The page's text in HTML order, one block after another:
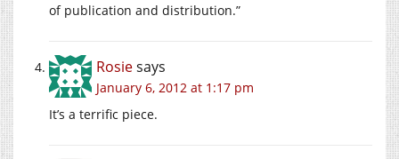
of publication and distribution.”
Rosiesays
January 6, 2012 at 1:17 pm
It’s a terrific piece.